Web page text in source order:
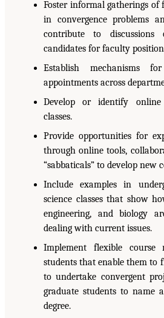
Foster informal gatherings
in convergence problems
contribute to discussions
candidates for faculty
Establish mechanisms
appointments across
Develop or identify online
classes.
Provide opportunities for
through online tools,
“sabbaticals” to develop new
Include examples in
science classes that show
engineering, and biology
dealing with current issues.
Implement flexible course
students that enable them to
to undertake convergent
graduate students to name
degree.